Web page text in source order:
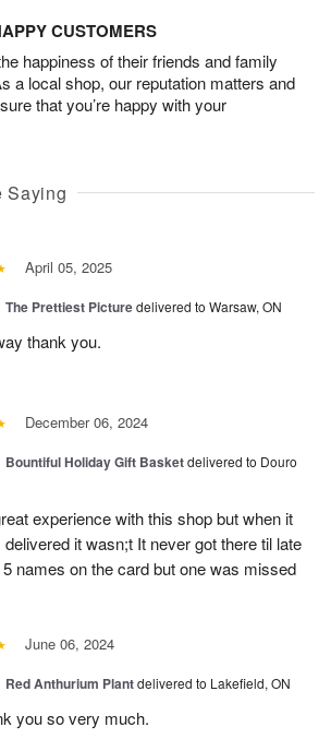
CUSTOMERS
happiness of their friends and family
a local shop, our reputation matters and
that you’re happy with your
Saying
April 05, 2025
The Prettiest Picturedelivered to Warsaw, ON
thank you.
December 06, 2024
Bountiful Holiday Gift Basketdelivered to Douro
experience with this shop but when it
it wasn;t It never got there til late
names on the card but one was missed
June 06, 2024
Red Anthurium Plantdelivered to Lakefield, ON
you so very much.